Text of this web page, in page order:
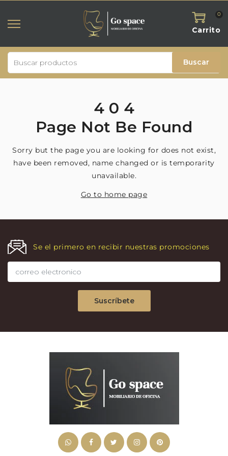
0
Carrito
Buscar
4 0 4
Page Not Be Found
Sorry but the page you are looking for does not exist,
have been removed, name changed or is temporarity
unavailable.
Go to home page
Se el primero en recibir nuestras promociones
Suscríbete